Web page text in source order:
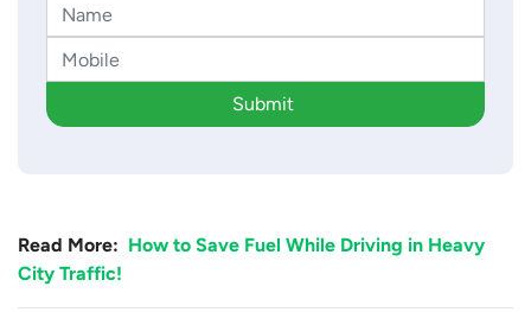
Submit
Read More: How to Save Fuel While Driving in Heavy
City Traffic!